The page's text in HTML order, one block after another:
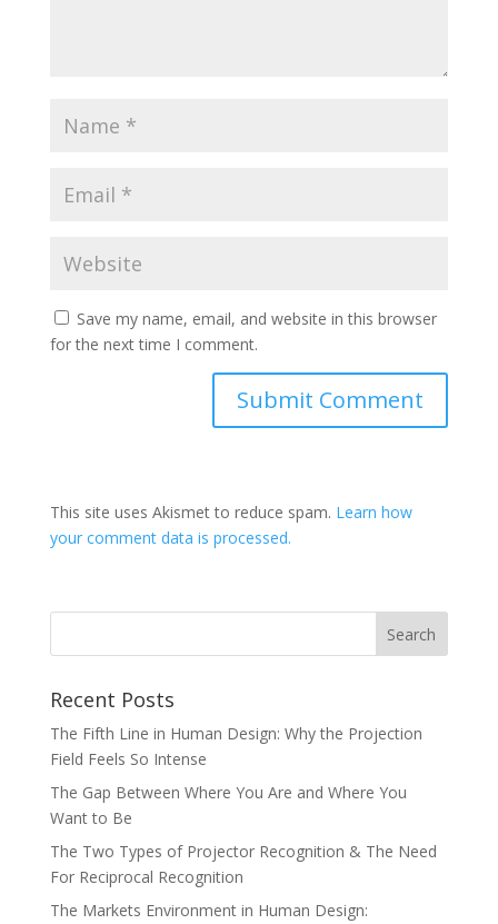
Save my name, email, and website in this browser
for the next time I comment.
This site uses Akismet to reduce spam. Learn how
your comment data is processed.
Recent Posts
The Fifth Line in Human Design: Why the Projection
Field Feels So Intense
The Gap Between Where You Are and Where You
Want to Be
The Two Types of Projector Recognition & The Need
For Reciprocal Recognition
The Markets Environment in Human Design: